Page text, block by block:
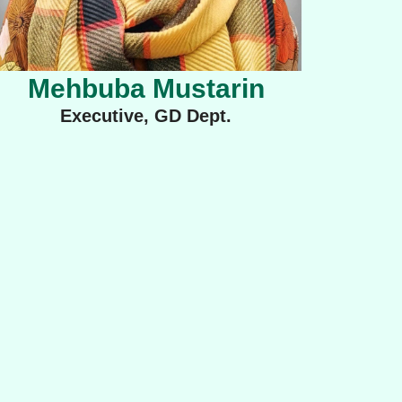
Mehbuba Mustarin
Executive, GD Dept.